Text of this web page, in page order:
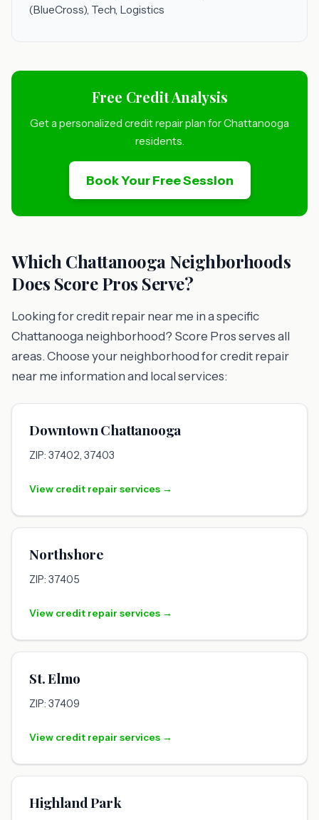
(BlueCross), Tech, Logistics
Free Credit Analysis
Get a personalized credit repair plan for Chattanooga
residents.
Book Your Free Session
Which Chattanooga Neighborhoods
Does Score Pros Serve?
Looking for credit repair near me in a specific
Chattanooga neighborhood? Score Pros serves all
areas. Choose your neighborhood for credit repair
near me information and local services:
Downtown Chattanooga
ZIP: 37402, 37403
View credit repair services →
Northshore
ZIP: 37405
View credit repair services →
St. Elmo
ZIP: 37409
View credit repair services →
Highland Park